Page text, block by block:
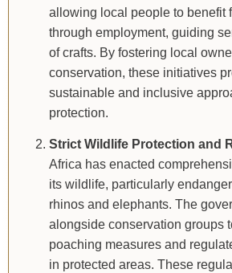
allowing local people to benefit
through employment, guiding
of crafts. By fostering local
conservation, these initiatives
sustainable and inclusive
protection.
Strict Wildlife Protection and
Africa has enacted
its wildlife, particularly
rhinos and elephants. The
alongside conservation groups
poaching measures and
in protected areas. These